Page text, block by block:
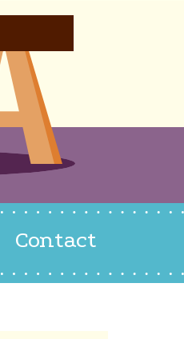
Contact